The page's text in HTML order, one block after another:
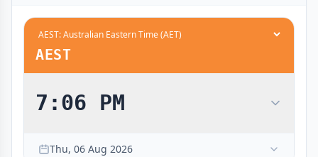
AEST
7:06 PM
Thu, 06 Aug 2026
12:00 AM
12:30 AM
1:00 AM
2:00 AM
3:00 AM
7:00 PM